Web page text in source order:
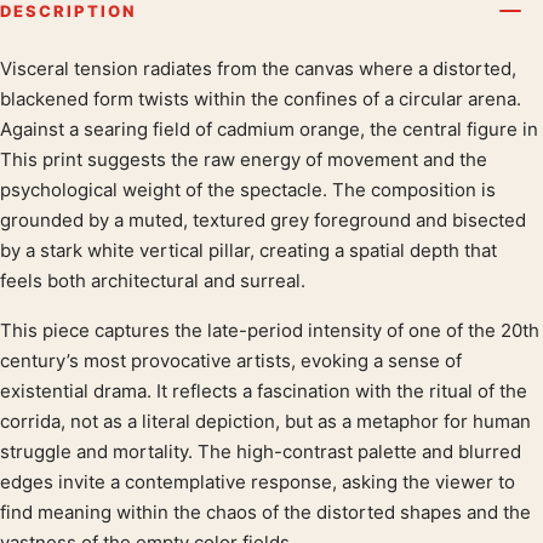
DESCRIPTION
Product description
Visceral tension radiates from the canvas where a distorted,
blackened form twists within the confines of a circular arena.
Against a searing field of cadmium orange, the central figure in
This print suggests the raw energy of movement and the
psychological weight of the spectacle. The composition is
grounded by a muted, textured grey foreground and bisected
by a stark white vertical pillar, creating a spatial depth that
feels both architectural and surreal.
This piece captures the late-period intensity of one of the 20th
century’s most provocative artists, evoking a sense of
existential drama. It reflects a fascination with the ritual of the
corrida, not as a literal depiction, but as a metaphor for human
struggle and mortality. The high-contrast palette and blurred
edges invite a contemplative response, asking the viewer to
find meaning within the chaos of the distorted shapes and the